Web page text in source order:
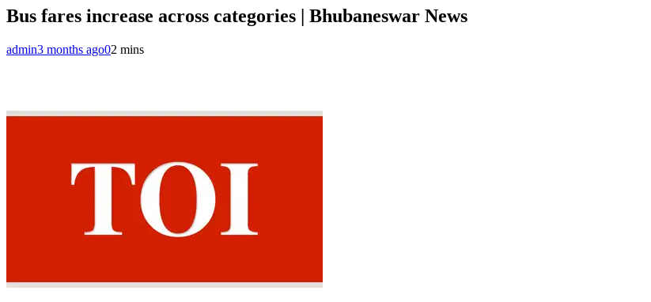
Bus fares increase across categories | Bhubaneswar News
admin3 months ago02 mins